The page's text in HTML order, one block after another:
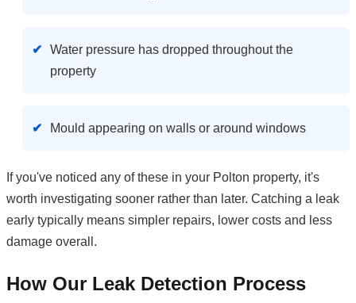
Water pressure has dropped throughout the
property
Mould appearing on walls or around windows
If you've noticed any of these in your Polton property, it's
worth investigating sooner rather than later. Catching a leak
early typically means simpler repairs, lower costs and less
damage overall.
How Our Leak Detection Process